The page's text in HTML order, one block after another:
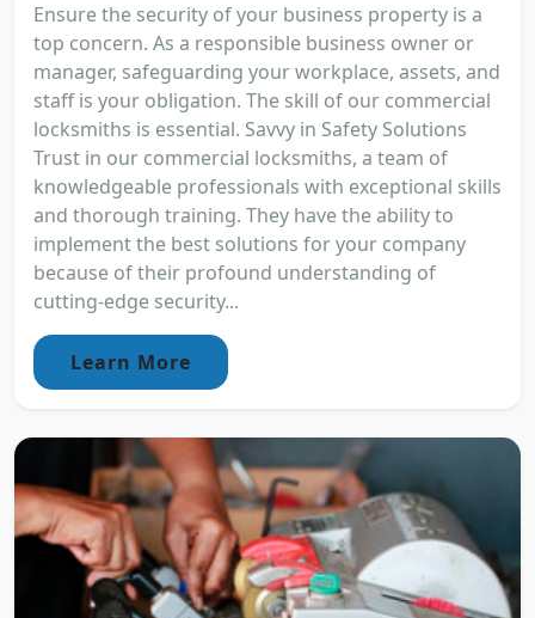
Ensure the security of your business property is a
top concern. As a responsible business owner or
manager, safeguarding your workplace, assets, and
staff is your obligation. The skill of our commercial
locksmiths is essential. Savvy in Safety Solutions
Trust in our commercial locksmiths, a team of
knowledgeable professionals with exceptional skills
and thorough training. They have the ability to
implement the best solutions for your company
because of their profound understanding of
cutting-edge security...
Learn More